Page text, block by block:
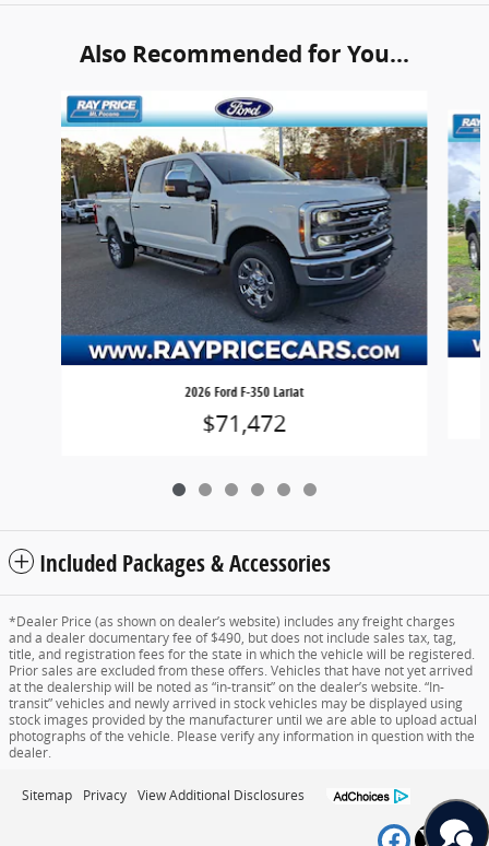
Also Recommended for You...
Slide 1 of 6
2026 Ford F-350 Lariat
$71,472
Included Packages & Accessories
*Dealer Price (as shown on dealer’s website) includes any freight charges
and a dealer documentary fee of $490, but does not include sales tax, tag,
title, and registration fees for the state in which the vehicle will be registered.
Prior sales are excluded from these offers. Vehicles that have not yet arrived
at the dealership will be noted as “in-transit” on the dealer’s website. “In-
transit” vehicles and newly arrived in stock vehicles may be displayed using
stock images provided by the manufacturer until we are able to upload actual
photographs of the vehicle. Please verify any information in question with the
dealer.
Sitemap Privacy View Additional Disclosures